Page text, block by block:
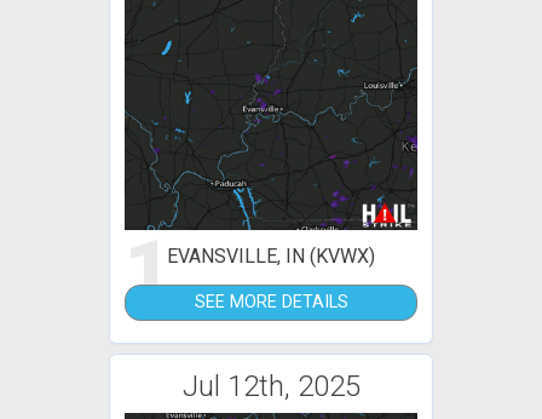
1EVANSVILLE, IN (KVWX)
SEE MORE DETAILS
Jul 12th, 2025